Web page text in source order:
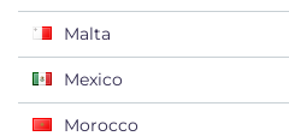
Malta
Mexico
Morocco